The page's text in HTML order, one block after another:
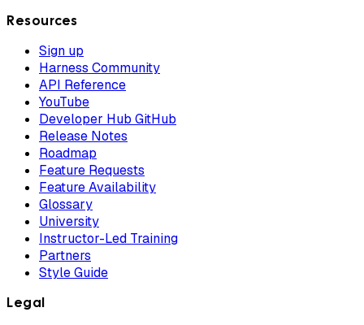
Resources
Sign up
Harness Community
API Reference
YouTube
Developer Hub GitHub
Release Notes
Roadmap
Feature Requests
Feature Availability
Glossary
University
Instructor-Led Training
Partners
Style Guide
Legal